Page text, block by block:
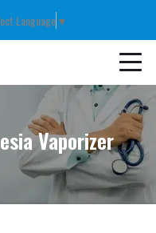
Language▼
Vaporizer